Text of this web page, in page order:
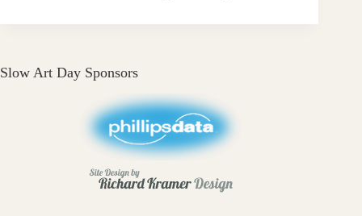
Slow Art Day Sponsors